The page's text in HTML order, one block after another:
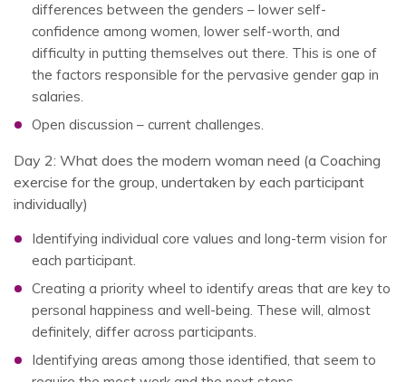
differences between the genders – lower self-
confidence among women, lower self-worth, and
difficulty in putting themselves out there. This is one of
the factors responsible for the pervasive gender gap in
salaries.
Open discussion – current challenges.
Day 2: What does the modern woman need (a Coaching
exercise for the group, undertaken by each participant
individually)
Identifying individual core values and long-term vision for
each participant.
Creating a priority wheel to identify areas that are key to
personal happiness and well-being. These will, almost
definitely, differ across participants.
Identifying areas among those identified, that seem to